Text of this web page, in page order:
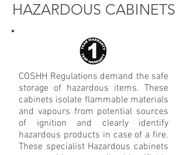
HAZARDOUS CABINETS
COSHH Regulations demand the safe
storage of hazardous items. These
cabinets isolate flammable materials
and vapours from potential sources
of ignition and clearly identify
hazardous products in case of a fire.
These specialist Hazardous cabinets